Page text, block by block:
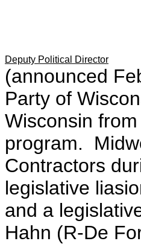
Deputy Political Director
(announced
Party of
Wisconsin
program.
Contractors
legislative
and a
Hahn (R-De